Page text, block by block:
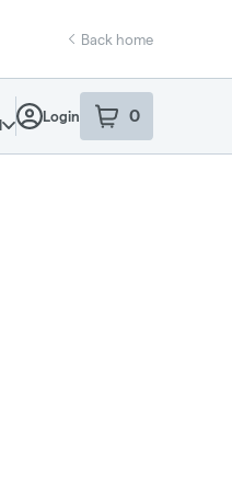
Back home
Login 0
item sin your